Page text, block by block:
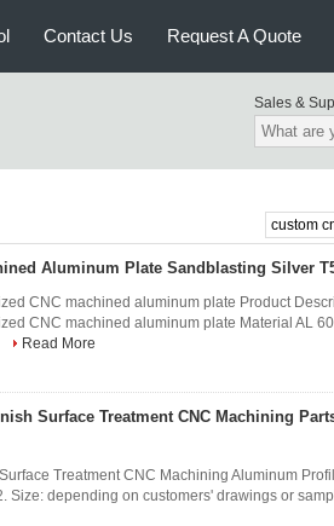
Contact Us Request A Quote
Sales &
Aluminum Plate Sandblasting Silver
CNC machined aluminum plate Product
CNC machined aluminum plate Material AL
Read More
Surface Treatment CNC Machining
Treatment CNC Machining Aluminum
Size: depending on customers' drawings or